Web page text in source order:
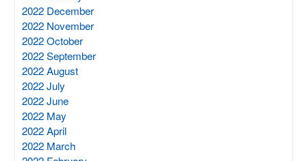
2022 December
2022 November
2022 October
2022 September
2022 August
2022 July
2022 June
2022 May
2022 April
2022 March